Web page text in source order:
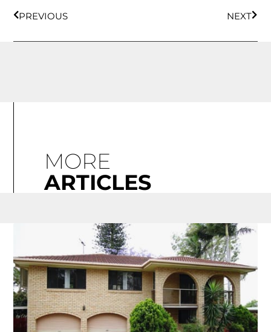
PREVIOUS NEXT
MORE
ARTICLES